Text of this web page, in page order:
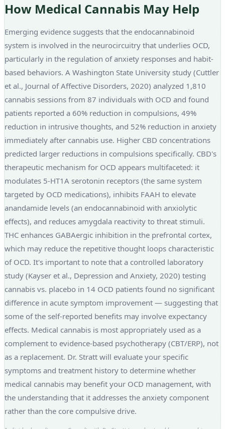
How Medical Cannabis May Help
Emerging evidence suggests that the endocannabinoid
system is involved in the neurocircuitry that underlies OCD,
particularly in the regulation of anxiety responses and habit-
based behaviors. A Washington State University study (Cuttler
et al., Journal of Affective Disorders, 2020) analyzed 1,810
cannabis sessions from 87 individuals with OCD and found
patients reported a 60% reduction in compulsions, 49%
reduction in intrusive thoughts, and 52% reduction in anxiety
immediately after cannabis use. Higher CBD concentrations
predicted larger reductions in compulsions specifically. CBD's
therapeutic mechanism for OCD appears multifaceted: it
modulates 5-HT1A serotonin receptors (the same system
targeted by OCD medications), inhibits FAAH to elevate
anandamide levels (an endocannabinoid with anxiolytic
effects), and reduces amygdala reactivity to threat stimuli.
THC enhances GABAergic inhibition in the prefrontal cortex,
which may reduce the repetitive thought loops characteristic
of OCD. It's important to note that a controlled laboratory
study (Kayser et al., Depression and Anxiety, 2020) testing
cannabis vs. placebo in 14 OCD patients found no significant
difference in acute symptom improvement — suggesting that
some of the self-reported benefits may involve expectancy
effects. Medical cannabis is most appropriately used as a
complement to evidence-based psychotherapy (CBT/ERP), not
as a replacement. Dr. Stratt will evaluate your specific
symptoms and treatment history to determine whether
medical cannabis may benefit your OCD management, with
the understanding that it addresses the anxiety component
rather than the core compulsive drive.